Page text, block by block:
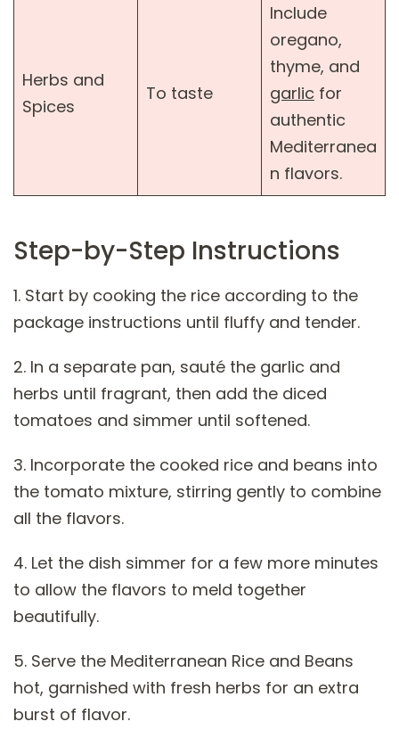
Herbs and
Spices
To taste
Include
oregano,
thyme, and
garlic for
authentic
Mediterranea
n flavors.
Step-by-Step Instructions
1. Start by cooking the rice according to the
package instructions until fluffy and tender.
2. In a separate pan, sauté the garlic and
herbs until fragrant, then add the diced
tomatoes and simmer until softened.
3. Incorporate the cooked rice and beans into
the tomato mixture, stirring gently to combine
all the flavors.
4. Let the dish simmer for a few more minutes
to allow the flavors to meld together
beautifully.
5. Serve the Mediterranean Rice and Beans
hot, garnished with fresh herbs for an extra
burst of flavor.